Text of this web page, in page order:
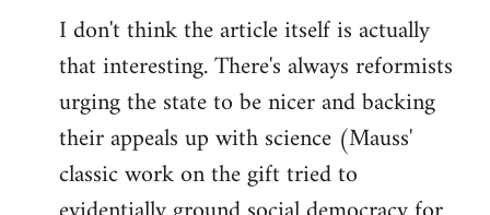
I don't think the article itself is actually
that interesting. There's always reformists
urging the state to be nicer and backing
their appeals up with science (Mauss'
classic work on the gift tried to